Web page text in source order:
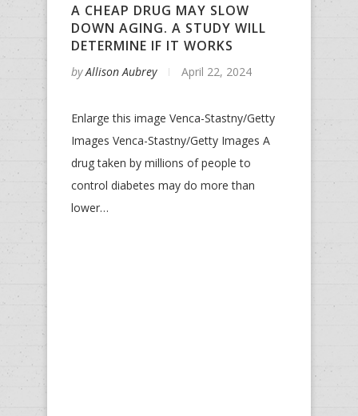
A CHEAP DRUG MAY SLOW
DOWN AGING. A STUDY WILL
DETERMINE IF IT WORKS
byAllison Aubrey April 22, 2024
Enlarge this image Venca-Stastny/Getty
Images Venca-Stastny/Getty Images A
drug taken by millions of people to
control diabetes may do more than
lower…